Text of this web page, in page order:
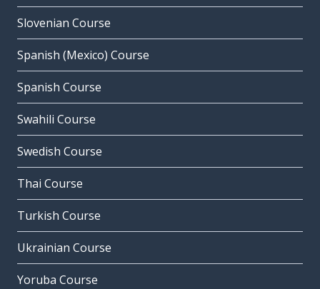
Slovenian Course
Spanish (Mexico) Course
Spanish Course
Swahili Course
Swedish Course
Thai Course
Turkish Course
Ukrainian Course
Yoruba Course